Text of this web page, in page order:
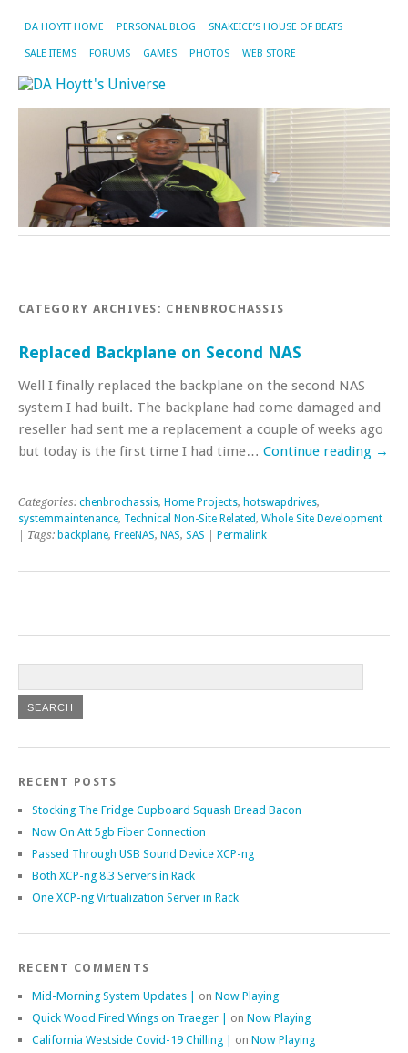
DA HOYTT HOME PERSONAL BLOG SNAKEICE’S HOUSE OF BEATS
SALE ITEMS FORUMS GAMES PHOTOS WEB STORE
CATEGORY ARCHIVES: CHENBROCHASSIS
Replaced Backplane on Second NAS
Well I finally replaced the backplane on the second NAS
system I had built. The backplane had come damaged and
reseller had sent me a replacement a couple of weeks ago
but today is the first time I had time… Continue reading →
Categories: chenbrochassis, Home Projects, hotswapdrives,
systemmaintenance, Technical Non-Site Related, Whole Site Development
| Tags: backplane, FreeNAS, NAS, SAS Permalink
RECENT POSTS
Stocking The Fridge Cupboard Squash Bread Bacon
Now On Att 5gb Fiber Connection
Passed Through USB Sound Device XCP-ng
Both XCP-ng 8.3 Servers in Rack
One XCP-ng Virtualization Server in Rack
RECENT COMMENTS
Mid-Morning System Updates | on Now Playing
Quick Wood Fired Wings on Traeger | on Now Playing
California Westside Covid-19 Chilling | on Now Playing